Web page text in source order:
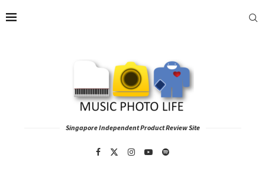
Singapore Independent Product Review Site